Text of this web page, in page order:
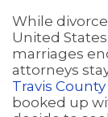
While
United
marriages
attorneys
Travis County
booked up